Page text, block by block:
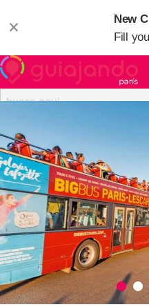
×
New
Fill
Paris Hotels in Paris
Summer at Disneyland Paris
Free Tours in Paris What to See
Neighborhoods Paris Museums
Disneyland Paris Day Trips
Around Paris Eiffel Tower